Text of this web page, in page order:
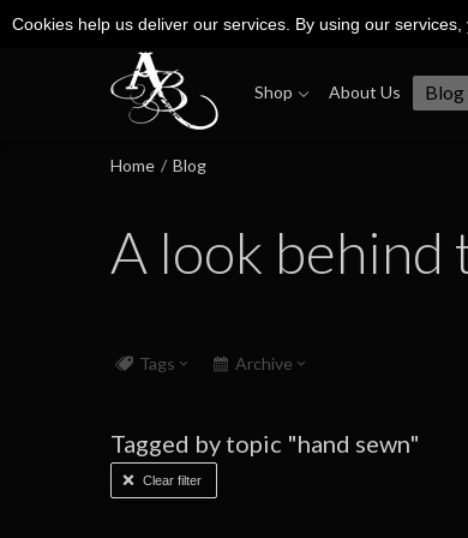
Shop About Us Blog
Home / Blog
A look behind
Tags Archive
Tagged by topic "hand sewn"
Clear filter
Cookies help us deliver our services. By using our